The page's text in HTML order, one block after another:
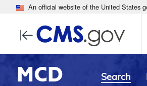
An official website of the United States
MCD Search